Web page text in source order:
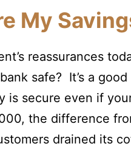
My
reassurances
safe? It’s a
is secure even if
the difference
drained its